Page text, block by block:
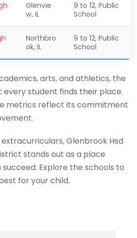
Glenvie
w, IL
9 to 12, Public
School
Northbro
ok, IL
9 to 12, Public
School
arts, and athletics, the
student finds their place.
metrics reflect its commitment
Glenbrook Hsd
stands out as a place
Explore the schools to
for your child.